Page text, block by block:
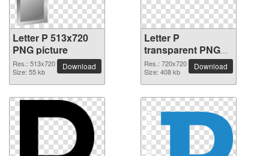
Letter P 513x720
PNG picture
Res.: 513x720
Size: 55 kb
Download
Letter P
transparent PNG
picture 91539
Res.: 720x720
Size: 408 kb
Download